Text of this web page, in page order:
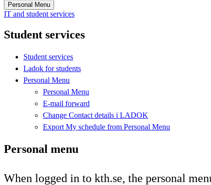
Personal Menu
IT and student services
Student services
Student services
Ladok for students
Personal Menu
Personal Menu
E-mail forward
Change Contact details i LADOK
Export My schedule from Personal Menu
Personal menu
When logged in to kth.se, the personal